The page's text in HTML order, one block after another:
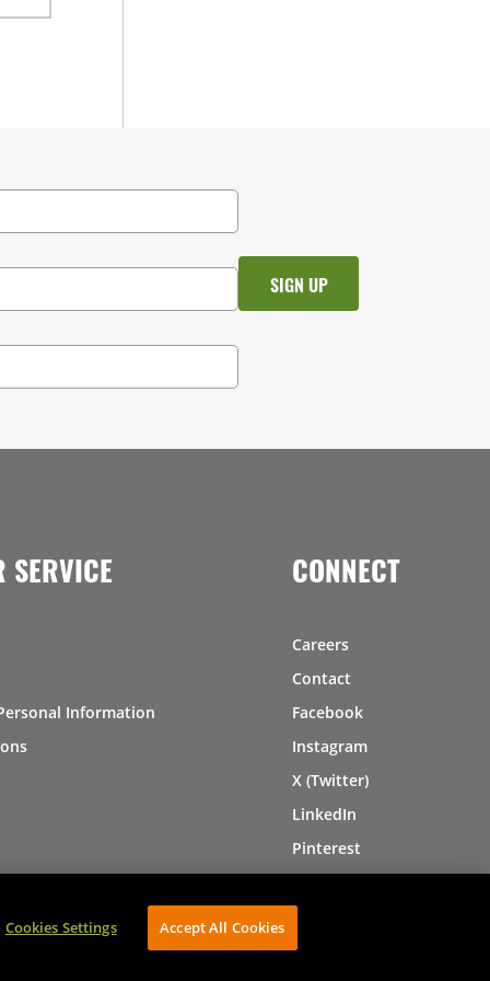
SERVICE
Information
CONNECT
Careers
Contact
Facebook
Instagram
X (Twitter)
LinkedIn
Pinterest
AVIBE Web Development
Cookies Settings Accept All Cookies